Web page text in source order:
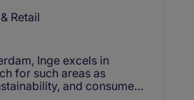
Retail
Inge excels in
for such areas as
and consumer